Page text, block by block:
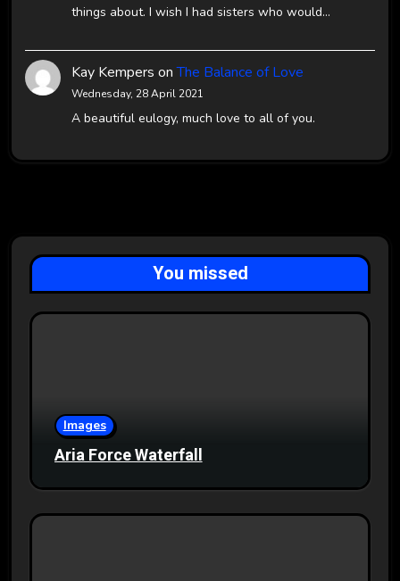
things about. I wish I had sisters who would…
Kay Kempers onThe Balance of Love
Wednesday, 28 April 2021
A beautiful eulogy, much love to all of you.
You missed
Images
Aria Force Waterfall